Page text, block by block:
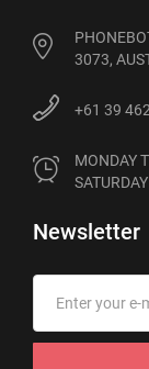
3073,
+61 39
MONDAY
Newsletter